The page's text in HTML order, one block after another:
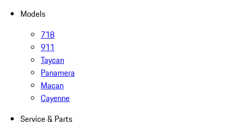
Models
718
911
Taycan
Panamera
Macan
Cayenne
Service & Parts